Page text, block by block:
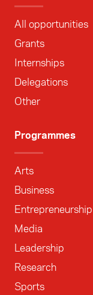
All opportunities
Grants
Internships
Delegations
Other
Programmes
Arts
Business
Entrepreneurship
Media
Leadership
Research
Sports